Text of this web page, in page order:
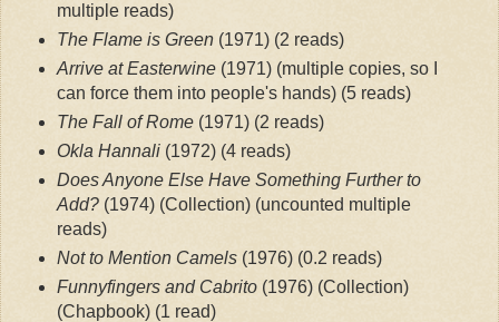
multiple reads)
The Flame is Green (1971) (2 reads)
Arrive at Easterwine (1971) (multiple copies, so I
can force them into people's hands) (5 reads)
The Fall of Rome (1971) (2 reads)
Okla Hannali (1972) (4 reads)
Does Anyone Else Have Something Further to
Add? (1974) (Collection) (uncounted multiple
reads)
Not to Mention Camels (1976) (0.2 reads)
Funnyfingers and Cabrito (1976) (Collection)
(Chapbook) (1 read)